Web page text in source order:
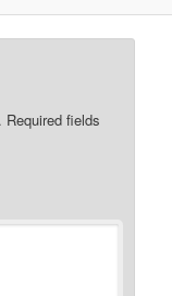
Required fields